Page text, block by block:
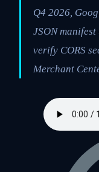
Q4 2026,
JSON
verify CORS
Merchant